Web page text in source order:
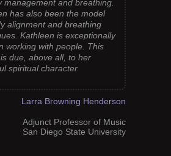
management and breathing.
has also been the model
alignment and breathing
Kathleen is exceptionally
working with people. This
due, above all, to her
spiritual character.
Larra Browning Henderson
Adjunct Professor of Music
San Diego State University